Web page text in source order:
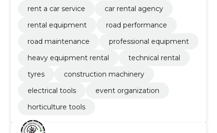
rent a car service
car rental agency
rental equipment
road performance
road maintenance
professional equipment
heavy equipment rental
technical rental
tyres
construction machinery
electrical tools
event organization
horticulture tools